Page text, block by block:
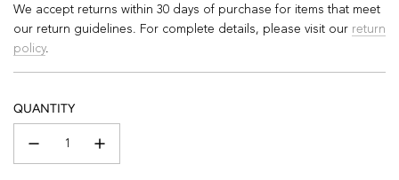
We accept returns within 30 days of purchase for items that meet
our return guidelines. For complete details, please visit our return
policy.
QUANTITY